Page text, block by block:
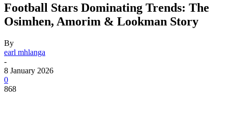
Football Stars Dominating Trends: The
Osimhen, Amorim & Lookman Story
By
earl mhlanga
-
8 January 2026
0
868